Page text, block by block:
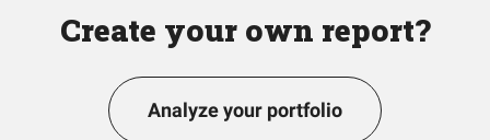
Create your own report?
Analyze your portfolio